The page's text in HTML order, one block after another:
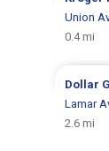
Union
0.4 mi
Dollar
Lamar
2.6 mi